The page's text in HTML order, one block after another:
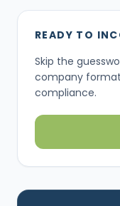
READY TO
Skip the
company
compliance.